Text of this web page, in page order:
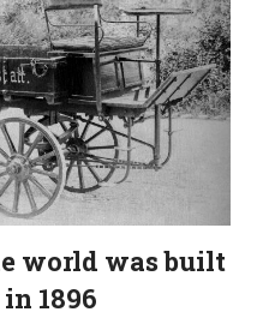
world was built
1896